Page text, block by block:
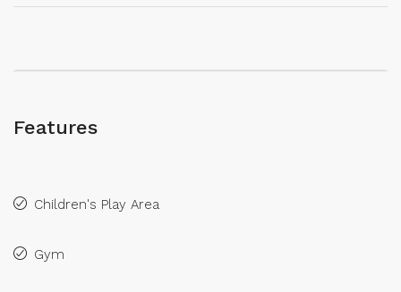
Features
Children's Play Area
Gym